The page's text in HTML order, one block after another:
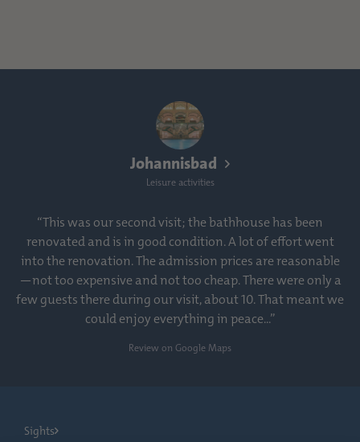
Johannisbad
Leisure activities
“This was our second visit; the bathhouse has been
renovated and is in good condition. A lot of effort went
into the renovation. The admission prices are reasonable
—not too expensive and not too cheap. There were only a
few guests there during our visit, about 10. That meant we
could enjoy everything in peace...”
Review on Google Maps
Sights